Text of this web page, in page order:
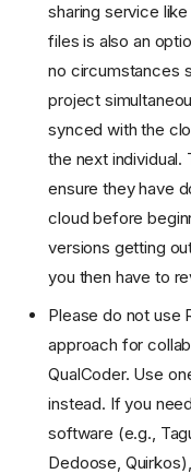
sharing service
files is also an
no circumstances
project
synced with the
the next
ensure they have
cloud before
versions getting
you then have to
Please do not use
approach for
QualCoder. Use
instead. If you
software (e.g.,
Dedoose,